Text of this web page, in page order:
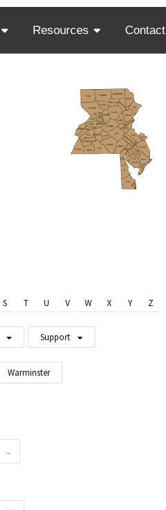
Resources Contact
S T U V W X Y Z
Support
Warminster
→